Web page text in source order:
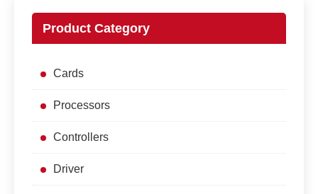
Product Category
Cards
Processors
Controllers
Driver